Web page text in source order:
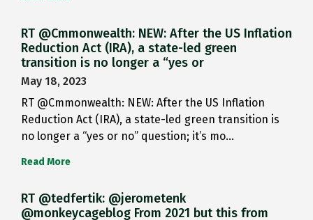
RT @Cmmonwealth: NEW: After the US Inflation
Reduction Act (IRA), a state-led green
transition is no longer a “yes or
May 18, 2023
RT @Cmmonwealth: NEW: After the US Inflation
Reduction Act (IRA), a state-led green transition is
no longer a “yes or no” question; it’s mo…
Read More
RT @tedfertik: @jerometenk
@monkeycageblog From 2021 but this from